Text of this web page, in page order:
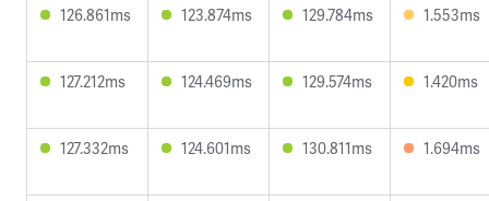
126.861ms 123.874ms 129.784ms 1.553ms
127.212ms 124.469ms 129.574ms 1.420ms
127.332ms 124.601ms 130.811ms 1.694ms